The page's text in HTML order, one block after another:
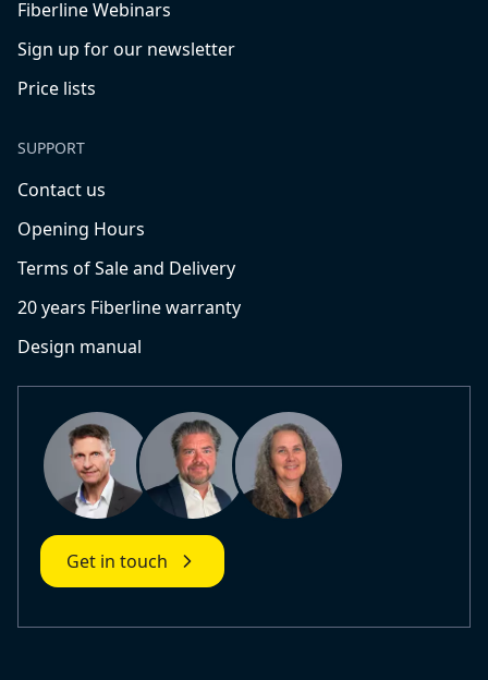
Fiberline Webinars
Sign up for our newsletter
Price lists
SUPPORT
Contact us
Opening Hours
Terms of Sale and Delivery
20 years Fiberline warranty
Design manual
Get in touch